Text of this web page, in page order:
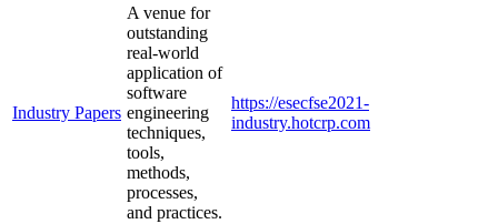
Industry Papers
A venue for
outstanding
real-world
application of
software
engineering
techniques,
tools,
methods,
processes,
and practices.
https://esecfse2021-
industry.hotcrp.com